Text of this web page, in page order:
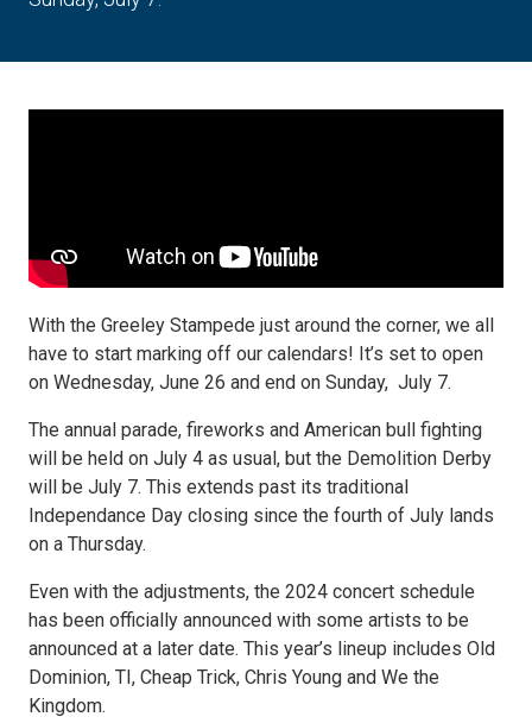
With the Greeley Stampede just around the corner, we all
have to start marking off our calendars! It’s set to open
on Wednesday, June 26 and end on Sunday, July 7.
The annual parade, fireworks and American bull fighting
will be held on July 4 as usual, but the Demolition Derby
will be July 7. This extends past its traditional
Independance Day closing since the fourth of July lands
on a Thursday.
Even with the adjustments, the 2024 concert schedule
has been officially announced with some artists to be
announced at a later date. This year’s lineup includes Old
Dominion, TI, Cheap Trick, Chris Young and We the
Kingdom.